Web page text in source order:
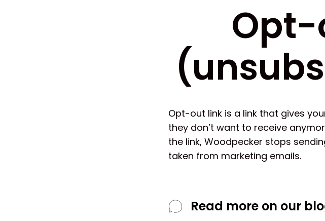
Opt-out link is a link that gives
they don’t want to receive
the link, Woodpecker stops
taken from marketing emails.
Read more on our